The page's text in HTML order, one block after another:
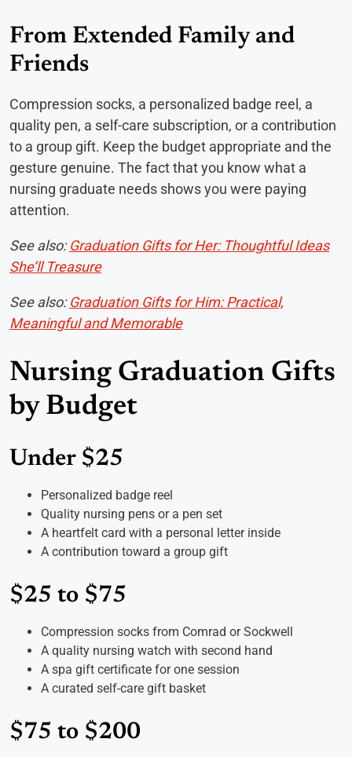
From Extended Family and
Friends
Compression socks, a personalized badge reel, a
quality pen, a self-care subscription, or a contribution
to a group gift. Keep the budget appropriate and the
gesture genuine. The fact that you know what a
nursing graduate needs shows you were paying
attention.
See also:Graduation Gifts for Her: Thoughtful Ideas
She’ll Treasure
See also:Graduation Gifts for Him: Practical,
Meaningful and Memorable
Nursing Graduation Gifts
by Budget
Under $25
Personalized badge reel
Quality nursing pens or a pen set
A heartfelt card with a personal letter inside
A contribution toward a group gift
$25 to $75
Compression socks from Comrad or Sockwell
A quality nursing watch with second hand
A spa gift certificate for one session
A curated self-care gift basket
$75 to $200